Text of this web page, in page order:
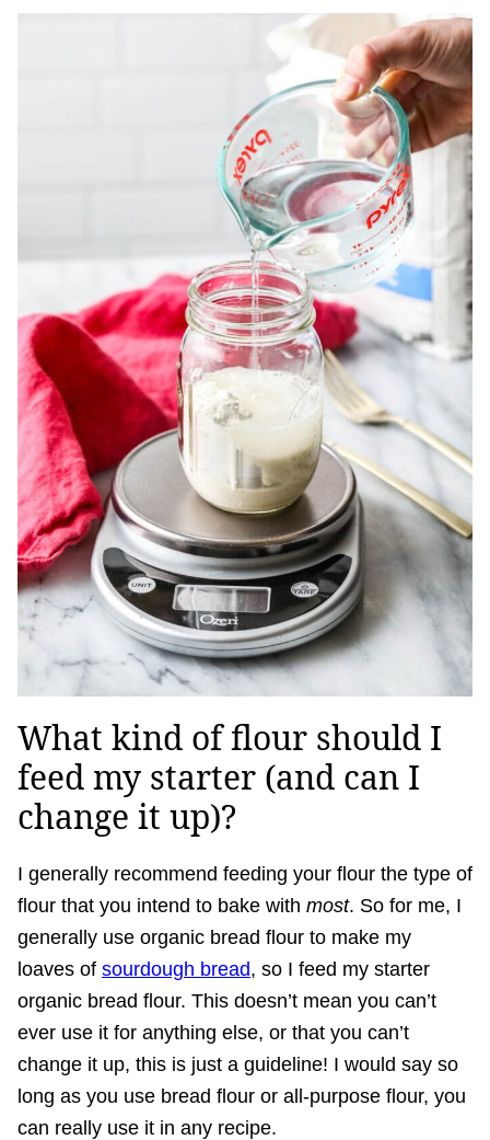
What kind of flour should I
feed my starter (and can I
change it up)?
I generally recommend feeding your flour the type of
flour that you intend to bake with most. So for me, I
generally use organic bread flour to make my
loaves of sourdough bread, so I feed my starter
organic bread flour. This doesn’t mean you can’t
ever use it for anything else, or that you can’t
change it up, this is just a guideline! I would say so
long as you use bread flour or all-purpose flour, you
can really use it in any recipe.